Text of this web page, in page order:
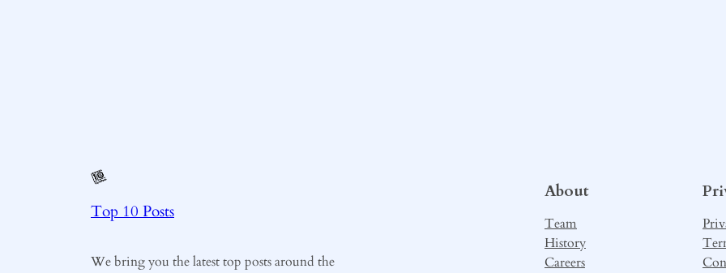
Top 10 Posts
We bring you the latest top posts around the
About
Team
History
Careers